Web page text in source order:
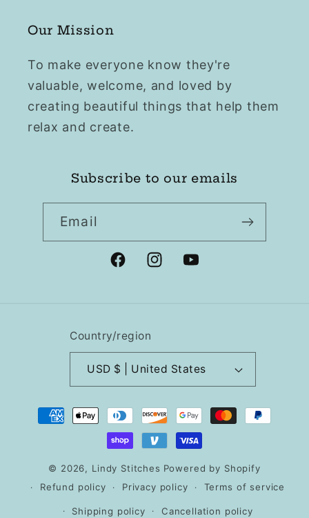
Our Mission
To make everyone know they're
valuable, welcome, and loved by
creating beautiful things that help them
relax and create.
Subscribe to our emails
Email
FacebookInstagramYouTube
Country/region
USD $ | United States
Payment
© 2026, Lindy Stitches Powered by Shopify
Refund policy
Privacy policy Terms of service
Shipping policy Cancellation policy